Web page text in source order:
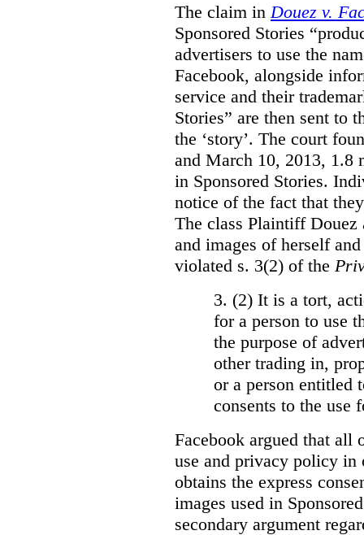
The claim in Douez v.
Sponsored Stories
advertisers to use the
Facebook, alongside
service and their
Stories” are then sent to
the ‘story’. The court
and March 10, 2013, 1.8
in Sponsored Stories.
notice of the fact that
The class Plaintiff Douez
and images of herself
violated s. 3(2) of the
3. (2) It is a tort,
for a person to use
the purpose of
other trading in,
or a person entitled
consents to the use
Facebook argued that all
use and privacy policy in
obtains the express
images used in
secondary argument